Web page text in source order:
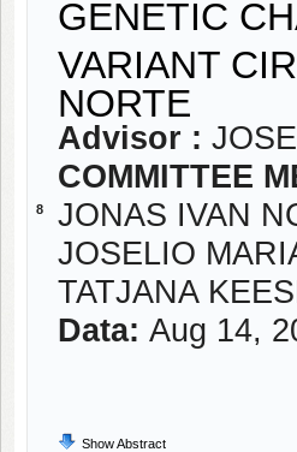
8
GENETIC
VARIANT
NORTE
Advisor :
COMMITTEE
JONAS IVAN
JOSELIO
TATJANA
Data: Aug 14,
Show Abstract